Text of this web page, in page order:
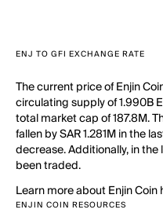
ENJ TO GFI EXCHANGE RATE
The current price of Enjin
circulating supply of 1.990B
total market cap of 187.8M.
fallen by SAR 1.281M in the
decrease. Additionally, in the
been traded.
Learn more about Enjin Coin
ENJIN COIN RESOURCES